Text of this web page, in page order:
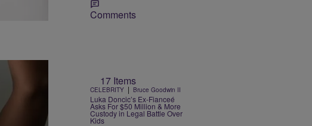
Comments
17 Items
CELEBRITY | Bruce Goodwin II
Luka Doncic’s Ex-Fianceé
Asks For $50 Million & More
Custody in Legal Battle Over
Kids